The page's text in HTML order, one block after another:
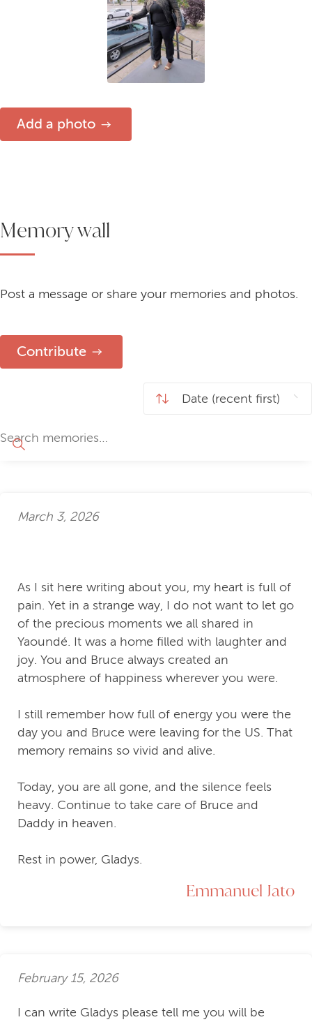
Add a photo
Memory wall
Post a message or share your memories and photos.
Contribute
March 3, 2026
As I sit here writing about you, my heart is full of
pain. Yet in a strange way, I do not want to let go
of the precious moments we all shared in
Yaoundé. It was a home filled with laughter and
joy. You and Bruce always created an
atmosphere of happiness wherever you were.
I still remember how full of energy you were the
day you and Bruce were leaving for the US. That
memory remains so vivid and alive.
Today, you are all gone, and the silence feels
heavy. Continue to take care of Bruce and
Daddy in heaven.
Rest in power, Gladys.
Emmanuel Jato
February 15, 2026
I can write Gladys please tell me you will be